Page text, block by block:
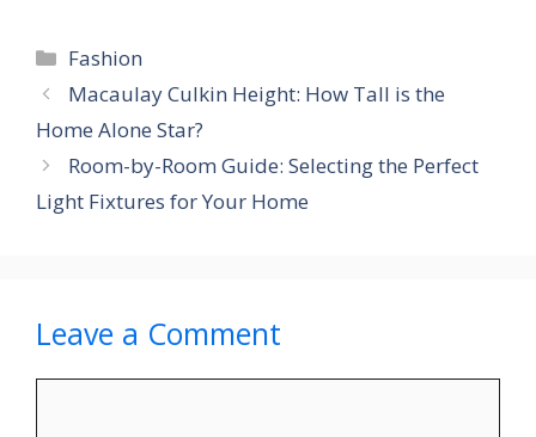
Categories
Fashion
Macaulay Culkin Height: How Tall is the
Home Alone Star?
Room-by-Room Guide: Selecting the Perfect
Light Fixtures for Your Home
Leave a Comment